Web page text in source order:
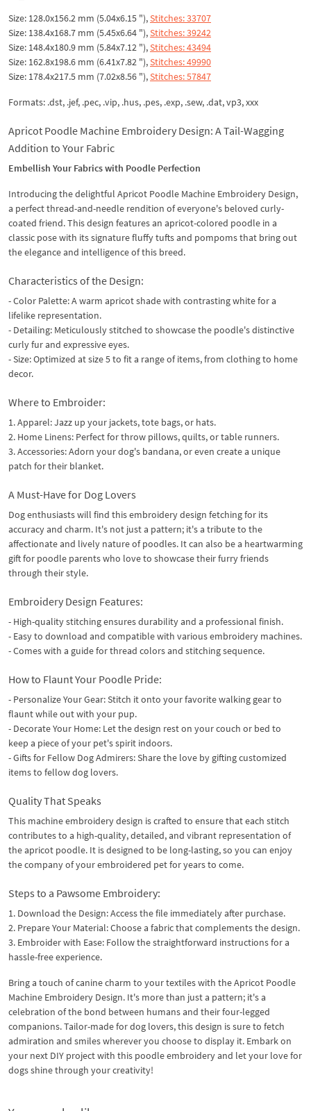
Size: 128.0x156.2 mm (5.04x6.15 "),Stitches: 33707
Size: 138.4x168.7 mm (5.45x6.64 "),Stitches: 39242
Size: 148.4x180.9 mm (5.84x7.12 "),Stitches: 43494
Size: 162.8x198.6 mm (6.41x7.82 "),Stitches: 49990
Size: 178.4x217.5 mm (7.02x8.56 "),Stitches: 57847
Formats: .dst, .jef, .pec, .vip, .hus, .pes, .exp, .sew, .dat, vp3, xxx
Apricot Poodle Machine Embroidery Design: A Tail-Wagging
Addition to Your Fabric
Embellish Your Fabrics with Poodle Perfection
Introducing the delightful Apricot Poodle Machine Embroidery Design,
a perfect thread-and-needle rendition of everyone's beloved curly-
coated friend. This design features an apricot-colored poodle in a
classic pose with its signature fluffy tufts and pompoms that bring out
the elegance and intelligence of this breed.
Characteristics of the Design:
- Color Palette: A warm apricot shade with contrasting white for a
lifelike representation.
- Detailing: Meticulously stitched to showcase the poodle's distinctive
curly fur and expressive eyes.
- Size: Optimized at size 5 to fit a range of items, from clothing to home
decor.
Where to Embroider:
1. Apparel: Jazz up your jackets, tote bags, or hats.
2. Home Linens: Perfect for throw pillows, quilts, or table runners.
3. Accessories: Adorn your dog's bandana, or even create a unique
patch for their blanket.
A Must-Have for Dog Lovers
Dog enthusiasts will find this embroidery design fetching for its
accuracy and charm. It's not just a pattern; it's a tribute to the
affectionate and lively nature of poodles. It can also be a heartwarming
gift for poodle parents who love to showcase their furry friends
through their style.
Embroidery Design Features:
- High-quality stitching ensures durability and a professional finish.
- Easy to download and compatible with various embroidery machines.
- Comes with a guide for thread colors and stitching sequence.
How to Flaunt Your Poodle Pride:
- Personalize Your Gear: Stitch it onto your favorite walking gear to
flaunt while out with your pup.
- Decorate Your Home: Let the design rest on your couch or bed to
keep a piece of your pet's spirit indoors.
- Gifts for Fellow Dog Admirers: Share the love by gifting customized
items to fellow dog lovers.
Quality That Speaks
This machine embroidery design is crafted to ensure that each stitch
contributes to a high-quality, detailed, and vibrant representation of
the apricot poodle. It is designed to be long-lasting, so you can enjoy
the company of your embroidered pet for years to come.
Steps to a Pawsome Embroidery:
1. Download the Design: Access the file immediately after purchase.
2. Prepare Your Material: Choose a fabric that complements the design.
3. Embroider with Ease: Follow the straightforward instructions for a
hassle-free experience.
Bring a touch of canine charm to your textiles with the Apricot Poodle
Machine Embroidery Design. It's more than just a pattern; it's a
celebration of the bond between humans and their four-legged
companions. Tailor-made for dog lovers, this design is sure to fetch
admiration and smiles wherever you choose to display it. Embark on
your next DIY project with this poodle embroidery and let your love for
dogs shine through your creativity!